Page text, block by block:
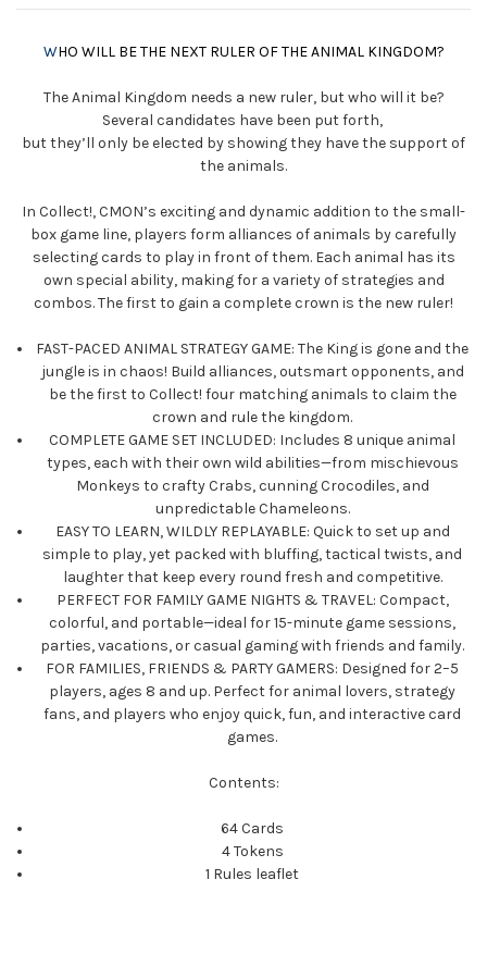
WHO WILL BE THE NEXT RULER OF THE ANIMAL KINGDOM?
The Animal Kingdom needs a new ruler, but who will it be?
Several candidates have been put forth,
but they’ll only be elected by showing they have the support of
the animals.
In Collect!, CMON’s exciting and dynamic addition to the small-
box game line, players form alliances of animals by carefully
selecting cards to play in front of them. Each animal has its
own special ability, making for a variety of strategies and
combos. The first to gain a complete crown is the new ruler!
FAST-PACED ANIMAL STRATEGY GAME: The King is gone and the
jungle is in chaos! Build alliances, outsmart opponents, and
be the first to Collect! four matching animals to claim the
crown and rule the kingdom.
COMPLETE GAME SET INCLUDED: Includes 8 unique animal
types, each with their own wild abilities—from mischievous
Monkeys to crafty Crabs, cunning Crocodiles, and
unpredictable Chameleons.
EASY TO LEARN, WILDLY REPLAYABLE: Quick to set up and
simple to play, yet packed with bluffing, tactical twists, and
laughter that keep every round fresh and competitive.
PERFECT FOR FAMILY GAME NIGHTS & TRAVEL: Compact,
colorful, and portable—ideal for 15-minute game sessions,
parties, vacations, or casual gaming with friends and family.
FOR FAMILIES, FRIENDS & PARTY GAMERS: Designed for 2–5
players, ages 8 and up. Perfect for animal lovers, strategy
fans, and players who enjoy quick, fun, and interactive card
games.
Contents:
64 Cards
4 Tokens
1 Rules leaflet